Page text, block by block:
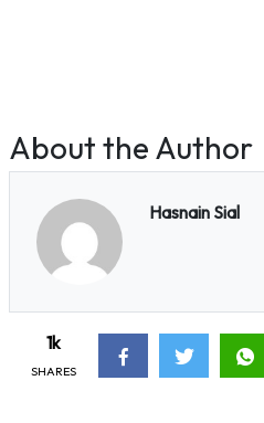
About the Author
Hasnain Sial
1k
SHARES